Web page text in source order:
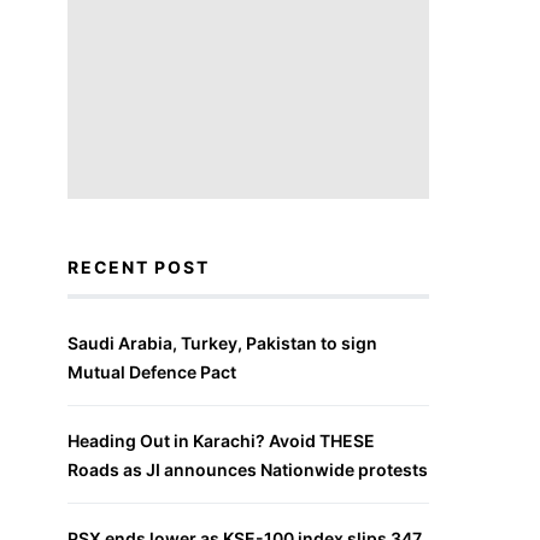
RECENT POST
Saudi Arabia, Turkey, Pakistan to sign
Mutual Defence Pact
Heading Out in Karachi? Avoid THESE
Roads as JI announces Nationwide protests